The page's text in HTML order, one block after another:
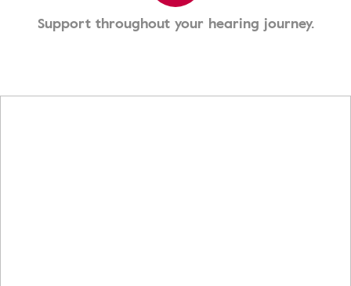
Support throughout your hearing journey.